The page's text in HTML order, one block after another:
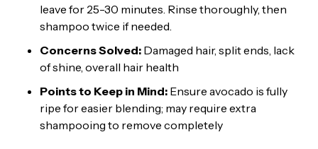
leave for 25-30 minutes. Rinse thoroughly, then
shampoo twice if needed.
Concerns Solved: Damaged hair, split ends, lack
of shine, overall hair health
Points to Keep in Mind: Ensure avocado is fully
ripe for easier blending; may require extra
shampooing to remove completely